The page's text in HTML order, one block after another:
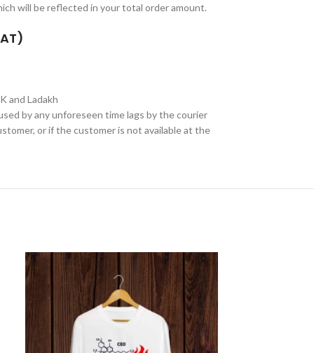
will be reflected in your total order amount.
and Ladakh
by any unforeseen time lags by the courier
or if the customer is not available at the